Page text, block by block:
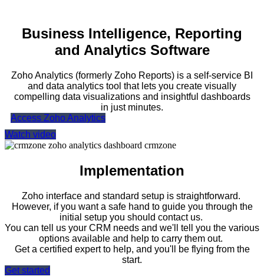
Business Intelligence, Reporting
and Analytics Software
Zoho Analytics (formerly Zoho Reports) is a self-service BI
and data analytics tool that lets you create visually
compelling data visualizations and insightful dashboards
in just minutes.
Access Zoho Analytics
Watch video
Implementation
Zohointerface and standard setup is straightforward.
However, if you want a safe hand to guide you through the
initial setup you should contact us.
You can tell us your CRM needs and we'll tell you the various
options available and help to carry them out.
Get a certified expert to help, and you'll be flying from the
start.
Get started